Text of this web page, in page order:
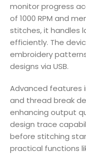
monitor progress
of 1000 RPM and
stitches, it handles
efficiently. The
embroidery
designs via USB.
Advanced features
and thread break
enhancing output
design trace
before stitching
practical functions